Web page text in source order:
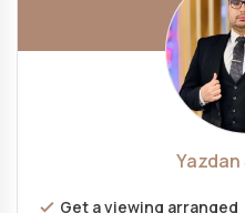
Get a viewing arranged